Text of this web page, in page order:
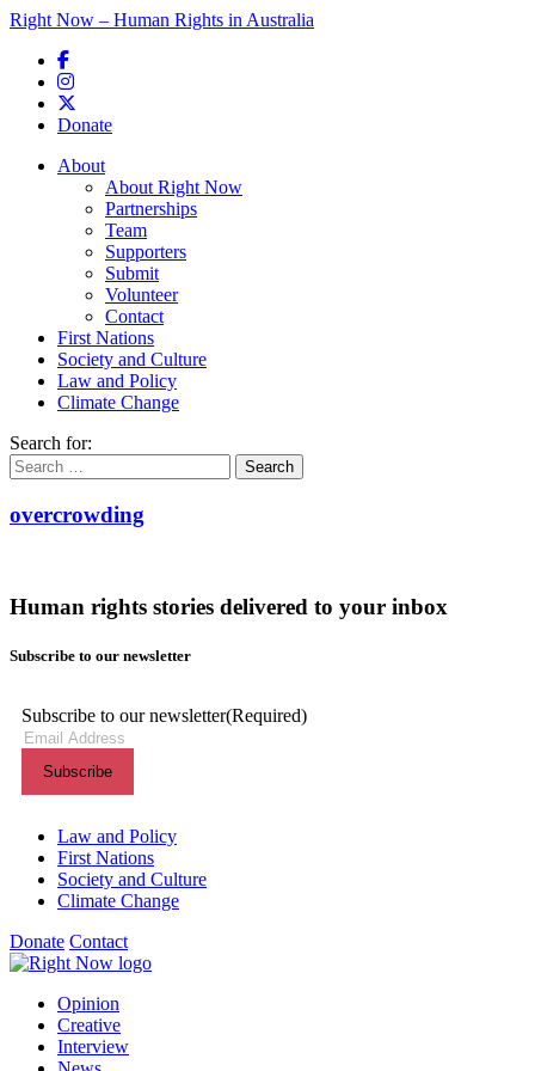
Right Now – Human Rights in Australia
Donate
Main menu
About
About Right Now
Partnerships
Team
Supporters
Submit
Volunteer
Contact
First Nations
Society and Culture
Law and Policy
Climate Change
Search for:
overcrowding
Human rights stories delivered to your inbox
Subscribe to our newsletter
Subscribe to our newsletter(Required)
Themes menu
Law and Policy
First Nations
Society and Culture
Climate Change
Donate Contact
Shortcuts menu
Opinion
Creative
Interview